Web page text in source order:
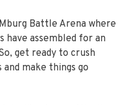
Battle Arena where
assembled for an
get ready to crush
make things go